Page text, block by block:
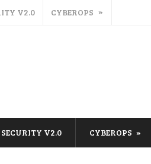
V2.0 CYBEROPS
V2.0 CYBEROPS